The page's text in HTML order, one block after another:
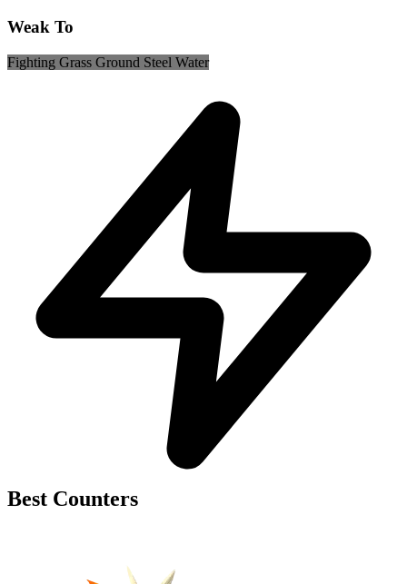
Weak To
Fighting Grass Ground Steel Water
Best Counters